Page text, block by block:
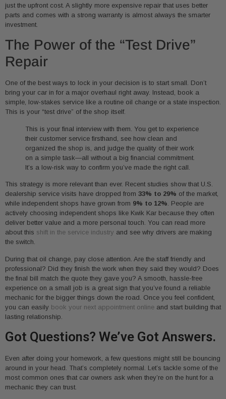
just the upfront cost. A slightly more expensive repair that uses better
parts and comes with a strong warranty is almost always the smarter
investment.
The Power of the “Test Drive”
Repair
One of the best ways to lock in your decision is to start small. Don’t
bring your car in for a major overhaul right away. Instead, book a
simple, low-stakes service like a routine oil change or a state inspection.
This is your “test drive” of the shop itself.
This is your final interview with them. You get to experience
their customer service firsthand, see how clean and
organized the shop is, and judge the quality of their work
on a simple task—all without a big financial commitment.
It’s a low-risk way to confirm you’ve made the right call.
This strategy is more relevant than ever. Recent studies show that U.S.
dealership service visits have dropped from 33% to 29% of the market,
while independent shops have grown from 9% to 12%. People are
actively choosing independent shops like Kwik Kar because they often
deliver better value and a more personal touch. You can read more
about this shift in the service industry and see why drivers are making
the switch.
During that oil change, pay close attention. Are the staff friendly and
professional? Did they finish the work when they said they would? Does
the final bill match the quote they gave you? A smooth, hassle-free
experience on a small job is a great sign that you’ve found a reliable
mechanic for the bigger things down the road. Once you feel confident,
you can easily book your next appointment online and start building that
lasting relationship.
Got Questions? We’ve Got Answers.
Even after doing your homework, a few questions might still be bouncing
around in your head. That’s completely normal. Let’s tackle some of the
most common ones that car owners ask when they’re on the hunt for a
mechanic they can trust.